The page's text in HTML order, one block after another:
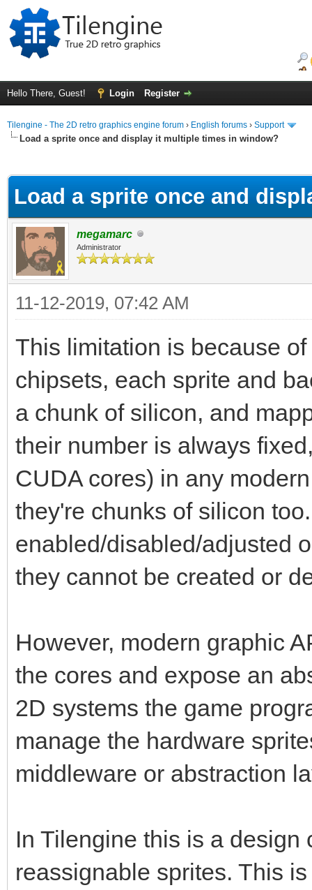
Hello There, Guest! Login Register
Tilengine - The 2D retro graphics engine forum › English forums › Support
Load a sprite once and display it multiple times in window?
Load a sprite once and
megamarc
Administrator
11-12-2019, 07:42 AM
This limitation is because
chipsets, each sprite and
a chunk of silicon, and
their number is always
CUDA cores) in any
they're chunks of silicon
enabled/disabled/adjusted
they cannot be created or
However, modern graphic
the cores and expose an
2D systems the game
manage the hardware
middleware or abstraction
In Tilengine this is a
reassignable sprites. This